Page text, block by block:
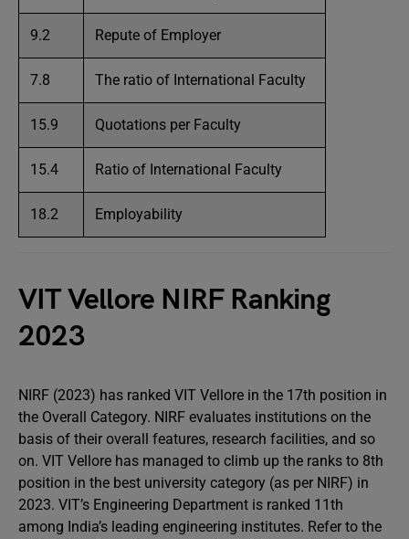
9.2 Repute of Employer
7.8 The ratio of International Faculty
15.9 Quotations per Faculty
15.4 Ratio of International Faculty
18.2 Employability
VIT Vellore NIRF Ranking
2023
NIRF (2023) has ranked VIT Vellore in the 17th position in
the Overall Category. NIRF evaluates institutions on the
basis of their overall features, research facilities, and so
on. VIT Vellore has managed to climb up the ranks to 8th
position in the best university category (as per NIRF) in
2023. VIT’s Engineering Department is ranked 11th
among India’s leading engineering institutes. Refer to the